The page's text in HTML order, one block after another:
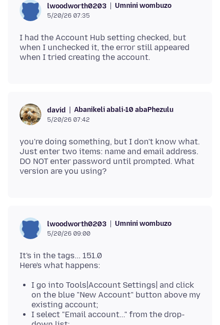
lwoodworth0203 Umnini wombuzo
5/20/26 07:35
I had the Account Hub setting checked, but
when I unchecked it, the error still appeared
david Abanikeli abali-10 abaPhezulu
5/20/26 07:42
you're doing something, but I don't know what.
Just enter two items: name and email address.
DO NOT enter password until prompted. What
lwoodworth0203 Umnini wombuzo
5/20/26 09:00
It's in the tags... 151.0
I go into Tools|Account Settings| and click
on the blue "New Account" button above my
existing account;
I select "Email account..." from the drop-